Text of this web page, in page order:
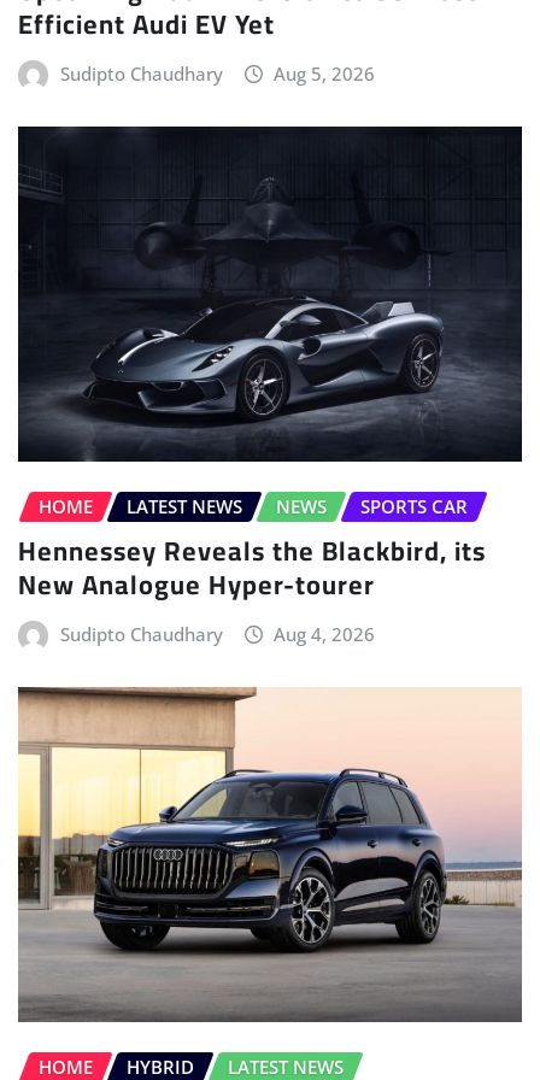
Efficient Audi EV Yet
Sudipto Chaudhary Aug 5, 2026
HOME LATEST NEWS NEWS SPORTS CAR
Hennessey Reveals the Blackbird, its
New Analogue Hyper-tourer
Sudipto Chaudhary Aug 4, 2026
HOME HYBRID LATEST NEWS